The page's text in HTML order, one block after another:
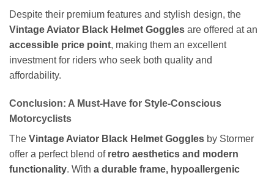
Despite their premium features and stylish design, the
Vintage Aviator Black Helmet Goggles are offered at an
accessible price point, making them an excellent
investment for riders who seek both quality and
affordability.
Conclusion: A Must-Have for Style-Conscious
Motorcyclists
The Vintage Aviator Black Helmet Goggles by Stormer
offer a perfect blend of retro aesthetics and modern
functionality. With a durable frame, hypoallergenic